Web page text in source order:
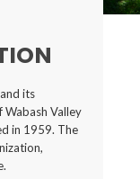
its
Valley
in 1959. The